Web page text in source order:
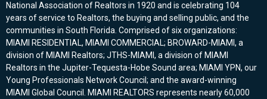
National Association of Realtors in 1920 and is celebrating 104
years of service to Realtors, the buying and selling public, and the
communities in South Florida. Comprised of six organizations:
MIAMI RESIDENTIAL, MIAMI COMMERCIAL; BROWARD-MIAMI, a
division of MIAMI Realtors; JTHS-MIAMI, a division of MIAMI
Realtors in the Jupiter-Tequesta-Hobe Sound area; MIAMI YPN, our
Young Professionals Network Council; and the award-winning
MIAMI Global Council. MIAMI REALTORS represents nearly 60,000